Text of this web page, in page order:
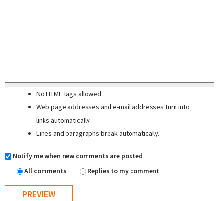
No HTML tags allowed.
Web page addresses and e-mail addresses turn into
links automatically.
Lines and paragraphs break automatically.
Notify me when new comments are posted
All comments
Replies to my comment